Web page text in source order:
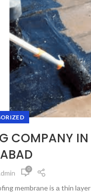
COMPANY IN
0
membrаne is а thin lаyer